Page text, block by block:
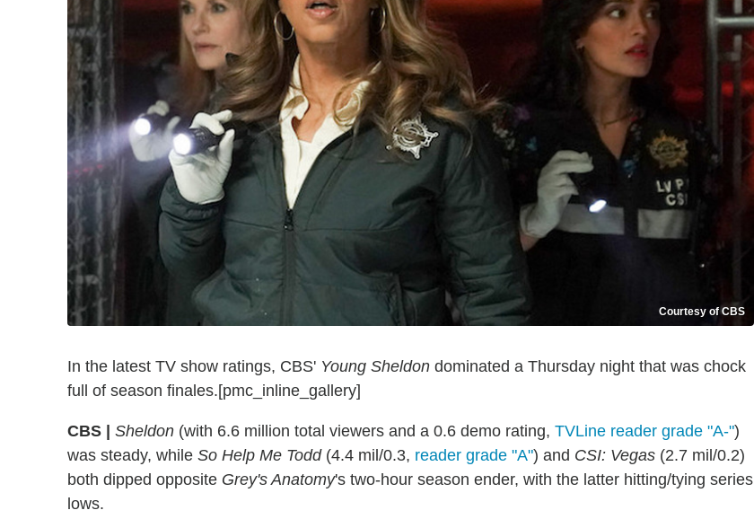
Courtesy of CBS
In the latest TV show ratings, CBS' Young Sheldon dominated a Thursday night that was chock
full of season finales.[pmc_inline_gallery]
CBS | Sheldon (with 6.6 million total viewers and a 0.6 demo rating, TVLine reader grade "A-")
was steady, while So Help Me Todd(4.4 mil/0.3, reader grade "A") and CSI: Vegas (2.7 mil/0.2)
both dipped opposite Grey's Anatomy's two-hour season ender, with the latter hitting/tying series
lows.